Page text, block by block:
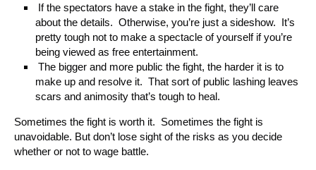
If the spectators have a stake in the fight, they’ll care
about the details. Otherwise, you’re just a sideshow. It’s
pretty tough not to make a spectacle of yourself if you’re
being viewed as free entertainment.
The bigger and more public the fight, the harder it is to
make up and resolve it. That sort of public lashing leaves
scars and animosity that’s tough to heal.
Sometimes the fight is worth it. Sometimes the fight is
unavoidable. But don’t lose sight of the risks as you decide
whether or not to wage battle.